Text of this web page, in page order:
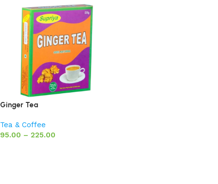
Ginger Tea
Tea & Coffee
95.00 – 225.00